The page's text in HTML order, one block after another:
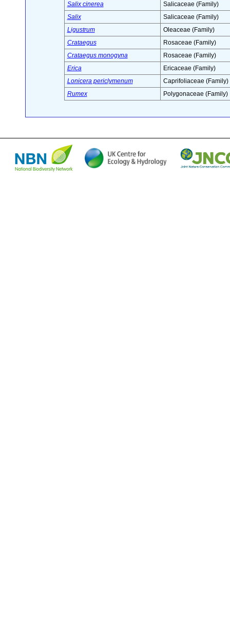
Salix cinerea
Salicaceae (Family)
Salix
Salicaceae (Family)
Ligustrum
Oleaceae (Family)
Crataegus
Rosaceae (Family)
Crataegus monogyna
Rosaceae (Family)
Erica
Ericaceae (Family)
Lonicera periclymenum
Caprifoliaceae (Family)
Rumex
Polygonaceae (Family)